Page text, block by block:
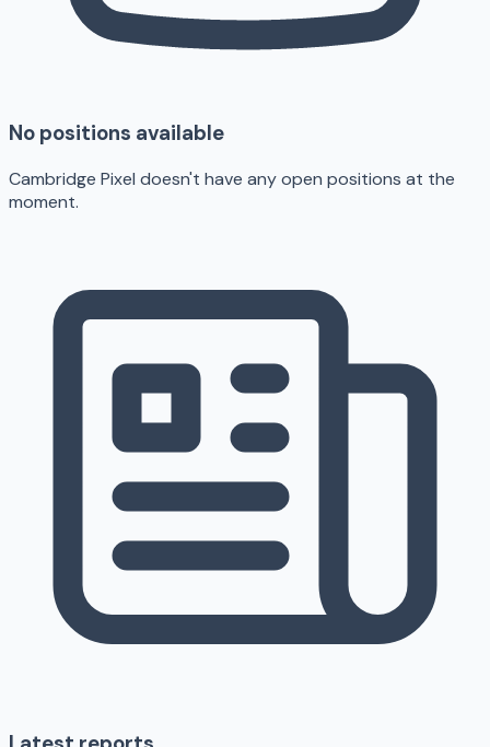
No positions available
Cambridge Pixel doesn't have any open positions at the
moment.